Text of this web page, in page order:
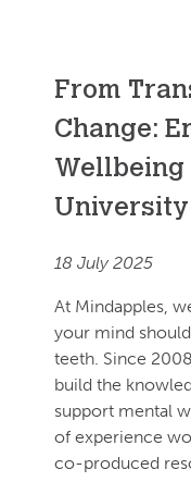
From
Change:
18 July 2025
At Mindapples,
your mind
teeth. Since
build the
support mental
of experience
co-produced